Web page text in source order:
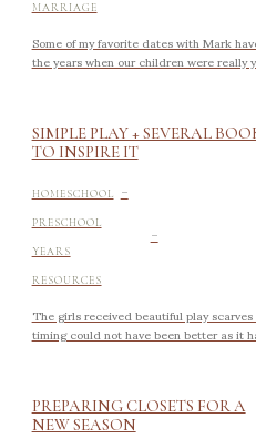
MARRIAGE
Some of my favorite dates with Mark
the years when our children were really
SIMPLE PLAY + SEVERAL
TO INSPIRE IT
HOMESCHOOL -
PRESCHOOL
YEARS -
RESOURCES
The girls received beautiful play
timing could not have been better as it
PREPARING CLOSETS FOR A
NEW SEASON